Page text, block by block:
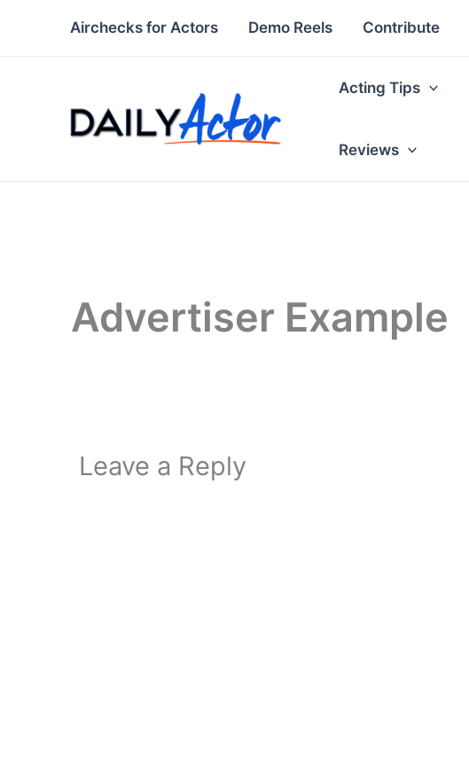
Airchecks for Actors Demo Reels Contribute
Acting Tips
Reviews
Advertiser Example
Leave a Reply